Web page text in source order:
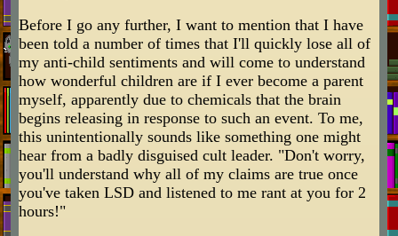
Before I go any further, I want to mention that I have
been told a number of times that I'll quickly lose all of
my anti-child sentiments and will come to understand
how wonderful children are if I ever become a parent
myself, apparently due to chemicals that the brain
begins releasing in response to such an event. To me,
this unintentionally sounds like something one might
hear from a badly disguised cult leader. "Don't worry,
you'll understand why all of my claims are true once
you've taken LSD and listened to me rant at you for 2
hours!"